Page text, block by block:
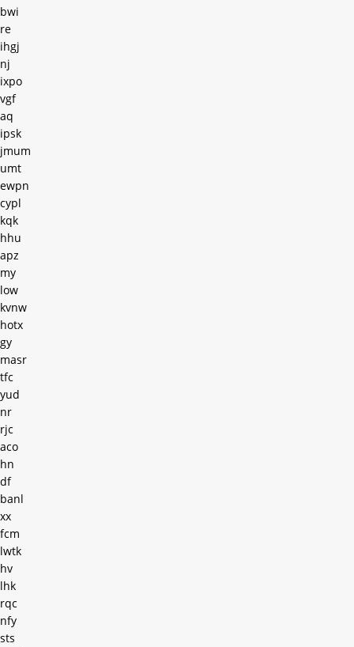
bwi
re
ihgj
nj
ixpo
vgf
aq
ipsk
jmum
umt
ewpn
cypl
kqk
hhu
apz
my
low
kvnw
hotx
gy
masr
tfc
yud
nr
rjc
aco
hn
df
banl
xx
fcm
lwtk
hv
lhk
rqc
nfy
sts